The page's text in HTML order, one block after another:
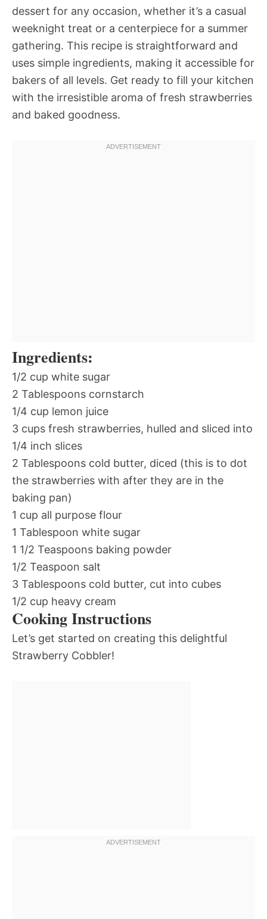
dessert for any occasion, whether it’s a casual
weeknight treat or a centerpiece for a summer
gathering. This recipe is straightforward and
uses simple ingredients, making it accessible for
bakers of all levels. Get ready to fill your kitchen
with the irresistible aroma of fresh strawberries
and baked goodness.
Ingredients:
1/2 cup white sugar
2 Tablespoons cornstarch
1/4 cup lemon juice
3 cups fresh strawberries, hulled and sliced into
1/4 inch slices
2 Tablespoons cold butter, diced (this is to dot
the strawberries with after they are in the
baking pan)
1 cup all purpose flour
1 Tablespoon white sugar
1 1/2 Teaspoons baking powder
1/2 Teaspoon salt
3 Tablespoons cold butter, cut into cubes
1/2 cup heavy cream
Cooking Instructions
Let’s get started on creating this delightful
Strawberry Cobbler!